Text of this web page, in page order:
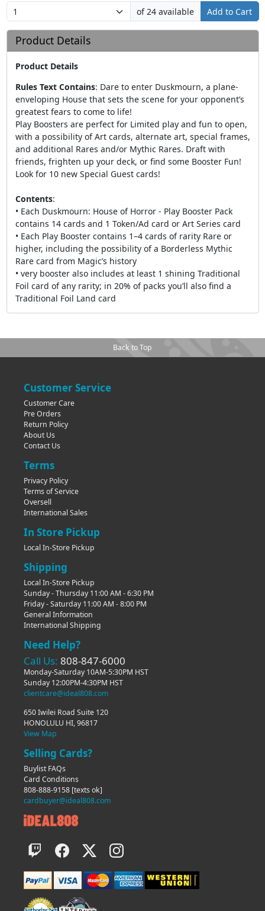
of 24 available Add to Cart
Product Details
Product Details
Rules Text Contains: Dare to enter Duskmourn, a plane-
enveloping House that sets the scene for your opponent’s
greatest fears to come to life!
Play Boosters are perfect for Limited play and fun to open,
with a possibility of Art cards, alternate art, special frames,
and additional Rares and/or Mythic Rares. Draft with
friends, frighten up your deck, or find some Booster Fun!
Look for 10 new Special Guest cards!
Contents:
• Each Duskmourn: House of Horror - Play Booster Pack
contains 14 cards and 1 Token/Ad card or Art Series card
• Each Play Booster contains 1–4 cards of rarity Rare or
higher, including the possibility of a Borderless Mythic
Rare card from Magic’s history
• very booster also includes at least 1 shining Traditional
Foil card of any rarity; in 20% of packs you’ll also find a
Traditional Foil Land card
Back to Top
Customer Service
Customer Care
Pre Orders
Return Policy
About Us
Contact Us
Terms
Privacy Policy
Terms of Service
Oversell
International Sales
In Store Pickup
Local In-Store Pickup
Shipping
Local In-Store Pickup
Sunday - Thursday 11:00 AM - 6:30 PM
Friday - Saturday 11:00 AM - 8:00 PM
General Information
International Shipping
Need Help?
Call Us: 808-847-6000
Monday-Saturday 10AM-5:30PM HST
Sunday 12:00PM-4:30PM HST
clientcare@ideal808.com
650 Iwilei Road Suite 120
HONOLULU HI, 96817
View Map
Selling Cards?
Buylist FAQs
Card Conditions
808-888-9158 [texts ok]
cardbuyer@ideal808.com